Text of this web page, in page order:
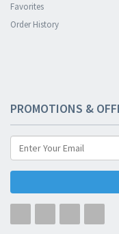
Favorites
Order History
PROMOTIONS &